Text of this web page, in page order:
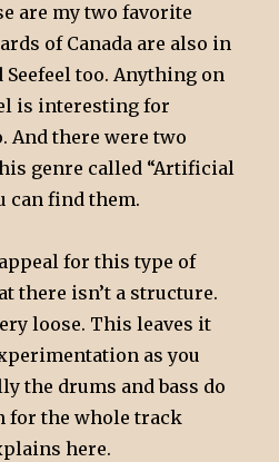
are my two favorite
of Canada are also in
Seefeel too. Anything on
is interesting for
And there were two
genre called “Artificial
can find them.
for this type of
there isn’t a structure.
loose. This leaves it
as you
the drums and bass do
for the whole track
here.